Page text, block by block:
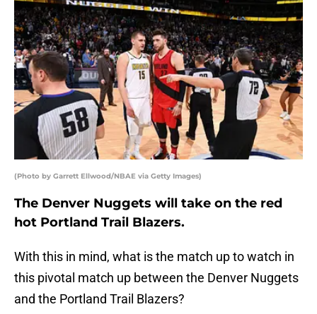
(Photo by Garrett Ellwood/NBAE via Getty Images)
The Denver Nuggets will take on the red
hot Portland Trail Blazers.
With this in mind, what is the match up to watch in
this pivotal match up between the Denver Nuggets
and the Portland Trail Blazers?